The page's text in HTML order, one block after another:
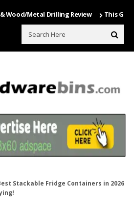
Metal Drilling Review This Game Is
Stackable Fridge Containers in 2026